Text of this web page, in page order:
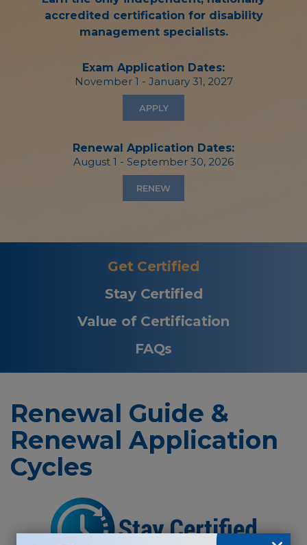
accredited certification for disability
management specialists.
Exam Application Dates:
November 1 - January 31, 2027
APPLY
Renewal Application Dates:
August 1 - September 30, 2026
RENEW
Get Certified
Stay Certified
Value of Certification
FAQs
Renewal Guide &
Renewal Application
Cycles